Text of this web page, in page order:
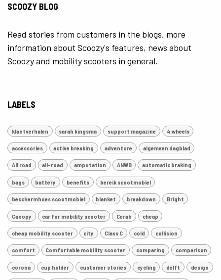
SCOOZY BLOG
Read stories from customers in the blogs, more
information about Scoozy's features, news about
Scoozy and mobility scooters in general.
LABELS
klantverhalen sarah kingsma support magazine 4 wheels
accessories active breaking adventure algemeen dagblad
All road all-road amputation ANWB automatic braking
bags battery benefits bereik scootmobiel
beschermhoes scootmobiel blanket breakdown Bright
Canopy car for mobility scooter Cerah cheap
cheap mobility scooter city Class C cold collision
comfort Comfortable mobility scooter comparing comparison
corona cup holder customer stories cycling delft design